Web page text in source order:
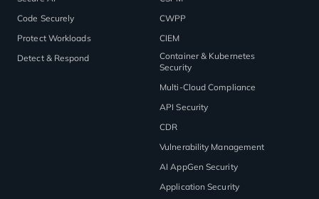
Code Securely
Protect Workloads
Detect & Respond
CWPP
CIEM
Container & Kubernetes
Security
Multi-Cloud Compliance
API Security
CDR
Vulnerability Management
AI AppGen Security
Application Security